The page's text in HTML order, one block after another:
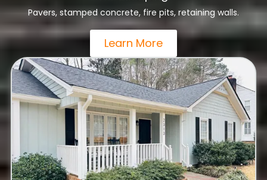
Pavers, stamped concrete, fire pits, retaining walls.
Learn More